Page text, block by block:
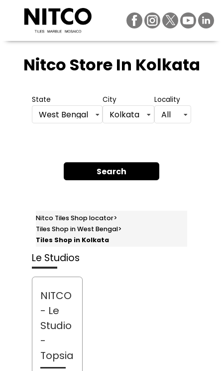
Nitco StoreIn Kolkata
State
West Bengal
City
Kolkata
Locality
All
Search
Nitco Tiles Shop locator>
Tiles Shop in West Bengal>
Tiles Shop in Kolkata
Le Studios
NITCO
- Le
Studio
-
Topsia